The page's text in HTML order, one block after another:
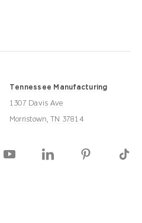
Tennessee Manufacturing
1307 Davis Ave
Morristown, TN 37814